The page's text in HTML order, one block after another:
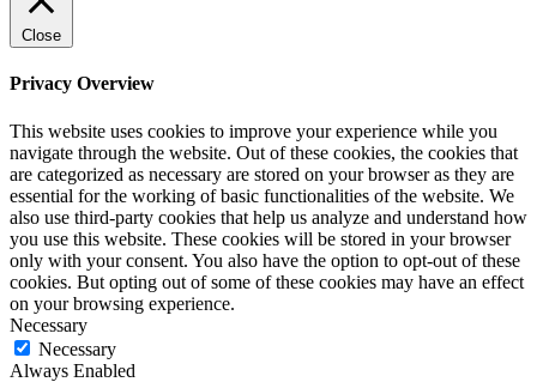
Close
Privacy Overview
This website uses cookies to improve your experience while you
navigate through the website. Out of these cookies, the cookies that
are categorized as necessary are stored on your browser as they are
essential for the working of basic functionalities of the website. We
also use third-party cookies that help us analyze and understand how
you use this website. These cookies will be stored in your browser
only with your consent. You also have the option to opt-out of these
cookies. But opting out of some of these cookies may have an effect
on your browsing experience.
Necessary
Necessary
Always Enabled